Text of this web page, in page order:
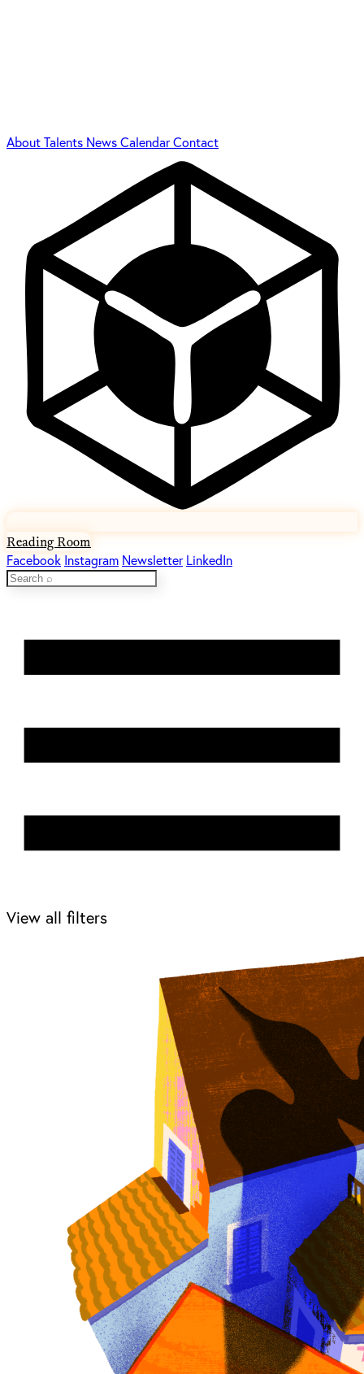
AboutTalents NewsCalendarContact
Reading Room
Facebook Instagram Newsletter LinkedIn
View all filters